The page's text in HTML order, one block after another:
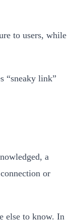
to users, while
“sneaky link”
a
or
else to know. In